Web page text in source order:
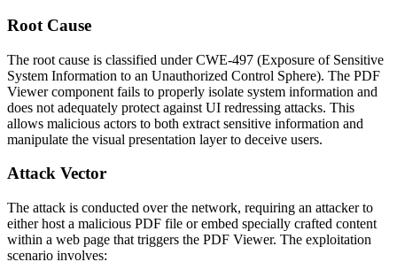
Root Cause
The root cause is classified under CWE-497 (Exposure of Sensitive
System Information to an Unauthorized Control Sphere). The PDF
Viewer component fails to properly isolate system information and
does not adequately protect against UI redressing attacks. This
allows malicious actors to both extract sensitive information and
manipulate the visual presentation layer to deceive users.
Attack Vector
The attack is conducted over the network, requiring an attacker to
either host a malicious PDF file or embed specially crafted content
within a web page that triggers the PDF Viewer. The exploitation
scenario involves: